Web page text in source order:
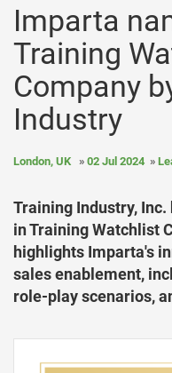
Imparta
Training
Company
Industry
London, UK 02 Jul 2024
Training Industry,
in Training Watchlist
highlights Imparta's
sales enablement,
role-play scenarios,